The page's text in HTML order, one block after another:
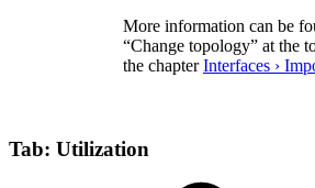
More information can be
“Change topology” at the
the chapterInterfaces ›
Tab: Utilization